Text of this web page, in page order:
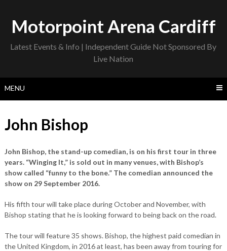
contentMotorpoint Arena Cardiff
Latest Events & Info | Independent Guide Not Sponsored By
Live Nation
MENU
John Bishop
John Bishop, the stand-up comedian, is on his first tour in three
years. “Winging It,” is sold out in many venues, with Bishop’s
show called “funny to the bone.” The comedian announced the
show on 29 September 2016.
His fifth tour will take place during October and November, with
Bishop stating that he is looking forward to being back on the road.
The tour will feature 35 shows. Bishop, the highest paid comedian in
the United Kingdom, in 2016 at least, has been away from touring for